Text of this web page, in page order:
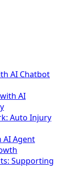
AI Chatbot
AI
Auto Injury
AI Agent
Supporting